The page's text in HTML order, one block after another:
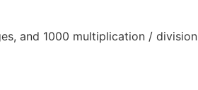
and 1000 multiplication / division